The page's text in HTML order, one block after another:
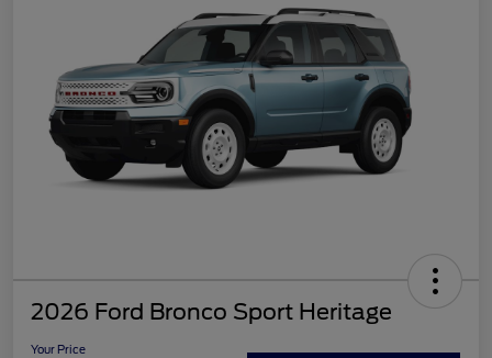
2026 Ford Bronco Sport Heritage
Your Price